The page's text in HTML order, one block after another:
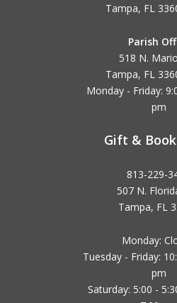
Tampa, FL
Parish
518 N.
Tampa, FL
Monday - Friday:
pm
Gift &
813-229-
507 N.
Tampa, FL
Monday:
Tuesday - Friday:
pm
Saturday: 5:00 -